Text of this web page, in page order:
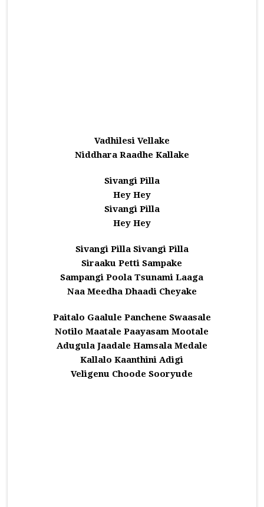
Vadhilesi Vellake
Niddhara Raadhe Kallake
Sivangi Pilla
Hey Hey
Sivangi Pilla
Hey Hey
Sivangi Pilla Sivangi Pilla
Siraaku Petti Sampake
Sampangi Poola Tsunami Laaga
Naa Meedha Dhaadi Cheyake
Paitalo Gaalule Panchene Swaasale
Notilo Maatale Paayasam Mootale
Adugula Jaadale Hamsala Medale
Kallalo Kaanthini Adigi
Veligenu Choode Sooryude